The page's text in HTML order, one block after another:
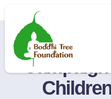
Campaign